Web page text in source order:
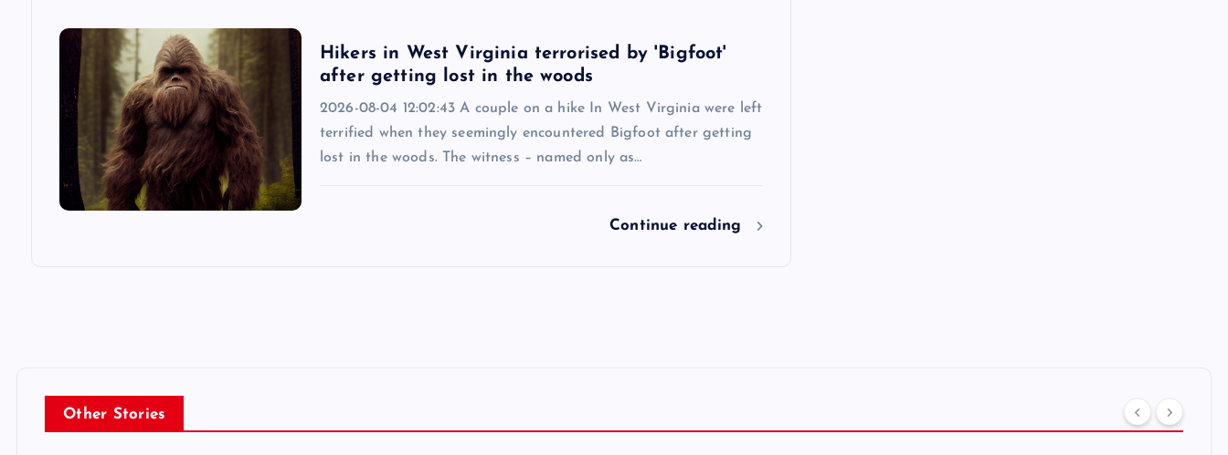
Hikers in West Virginia terrorised by 'Bigfoot'
after getting lost in the woods
2026-08-04 12:02:43 A couple on a hike In West Virginia were left
terrified when they seemingly encountered Bigfoot after getting
lost in the woods. The witness – named only as…
Continue reading
Other Stories